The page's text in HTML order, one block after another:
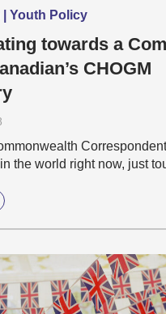
Youth Policy
towards a
CHOGM
the world right now, just